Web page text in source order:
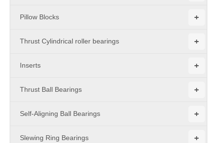
+
Pillow Blocks
+
Thrust Cylindrical roller bearings
+
Inserts
+
Thrust Ball Bearings
+
Self-Aligning Ball Bearings
+
Slewing Ring Bearings